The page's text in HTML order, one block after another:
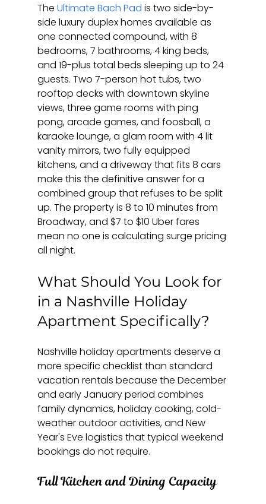
The Ultimate Bach Pad is two side-by-
side luxury duplex homes available as
one connected compound, with 8
bedrooms, 7 bathrooms, 4 king beds,
and 19-plus total beds sleeping up to 24
guests. Two 7-person hot tubs, two
rooftop decks with downtown skyline
views, three game rooms with ping
pong, arcade games, and foosball, a
karaoke lounge, a glam room with 4 lit
vanity mirrors, two fully equipped
kitchens, and a driveway that fits 8 cars
make this the definitive answer for a
combined group that refuses to be split
up. The property is 8 to 10 minutes from
Broadway, and $7 to $10 Uber fares
mean no one is calculating surge pricing
all night.
What Should You Look for
in a Nashville Holiday
Apartment Specifically?
Nashville holiday apartments deserve a
more specific checklist than standard
vacation rentals because the December
and early January period combines
family dynamics, holiday cooking, cold-
weather outdoor activities, and New
Year's Eve logistics that typical weekend
bookings do not require.
Full Kitchen and Dining Capacity